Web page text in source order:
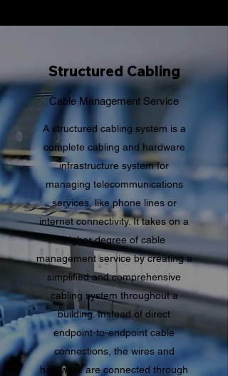
Structured Cabling
Cable Management Service
A structured cabling system is a
complete cabling and hardware
infrastructure system for
managing telecommunications
services, like phone lines or
internet connectivity. It takes on a
higher degree of cable
management service by creating a
simplified and comprehensive
cabling system throughout a
building. Instead of direct
endpoint-to-endpoint cable
connections, the wires and
hardware are connected through